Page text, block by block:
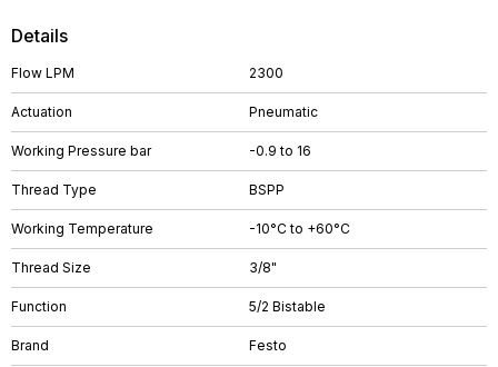
Details
Flow LPM 2300
Actuation Pneumatic
Working Pressure bar -0.9 to 16
Thread Type BSPP
Working Temperature -10°C to +60°C
Thread Size 3/8"
Function 5/2 Bistable
Brand Festo